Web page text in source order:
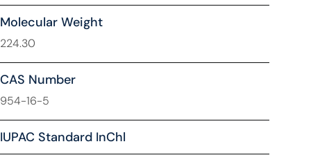
Molecular Weight
224.30
CAS Number
954-16-5
IUPAC Standard InChl